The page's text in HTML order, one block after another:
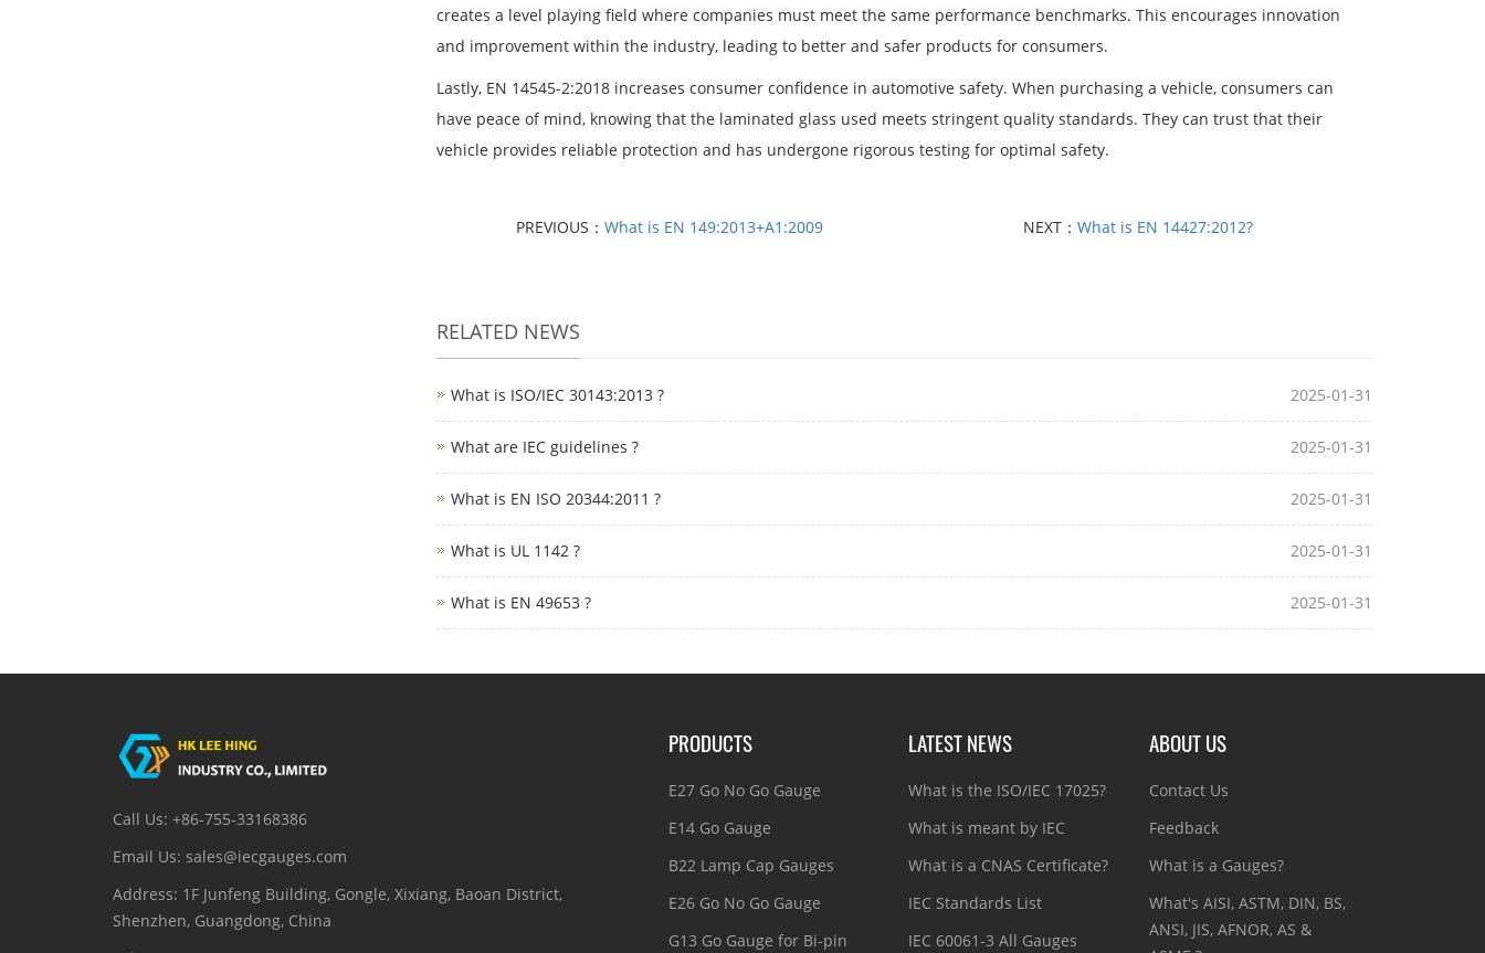
creates a level playing field where companies must meet the same performance benchmarks. This encourages innovation
and improvement within the industry, leading to better and safer products for consumers.
Lastly, EN 14545-2:2018 increases consumer confidence in automotive safety. When purchasing a vehicle, consumers can
have peace of mind, knowing that the laminated glass used meets stringent quality standards. They can trust that their
vehicle provides reliable protection and has undergone rigorous testing for optimal safety.
PREVIOUS：What is EN 149:2013+A1:2009 NEXT：What is EN 14427:2012?
RELATED NEWS
What is ISO/IEC 30143:2013 ? 2025-01-31
What are IEC guidelines ? 2025-01-31
What is EN ISO 20344:2011 ? 2025-01-31
What is UL 1142 ? 2025-01-31
What is EN 49653 ? 2025-01-31
Call Us: +86-755-33168386
Email Us: sales@iecgauges.com
Address: 1F Junfeng Building, Gongle, Xixiang, Baoan District,
Shenzhen, Guangdong, China
PRODUCTS
E27 Go No Go Gauge
E14 Go Gauge
B22 Lamp Cap Gauges
E26 Go No Go Gauge
G13 Go Gauge for Bi-pin
LATEST NEWS
What is the ISO/IEC 17025?
What is meant by IEC
What is a CNAS Certificate?
IEC Standards List
IEC 60061-3 All Gauges
ABOUT US
Contact Us
Feedback
What is a Gauges?
What's AISI, ASTM, DIN, BS,
ANSI, JIS, AFNOR, AS &